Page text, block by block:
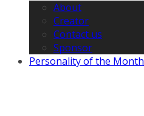
About
Creator
Contact us
Sponsor
Personality of the Month